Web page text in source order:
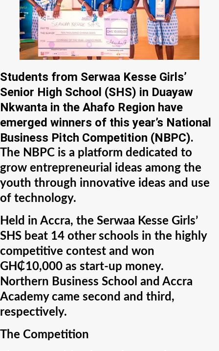
Students from Serwaa Kesse Girls’
Senior High School (SHS) in Duayaw
Nkwanta in the Ahafo Region have
emerged winners of this year’s National
Business Pitch Competition (NBPC).
The NBPC is a platform dedicated to
grow entrepreneurial ideas among the
youth through innovative ideas and use
of technology.
Held in Accra, the Serwaa Kesse Girls’
SHS beat 14 other schools in the highly
competitive contest and won
GH₵10,000 as start-up money.
Northern Business School and Accra
Academy came second and third,
respectively.
The Competition